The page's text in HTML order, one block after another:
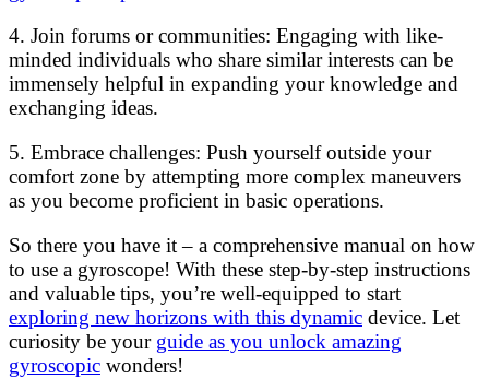
4. Join forums or communities: Engaging with like-
minded individuals who share similar interests can be
immensely helpful in expanding your knowledge and
exchanging ideas.
5. Embrace challenges: Push yourself outside your
comfort zone by attempting more complex maneuvers
as you become proficient in basic operations.
So there you have it – a comprehensive manual on how
to use a gyroscope! With these step-by-step instructions
and valuable tips, you’re well-equipped to start
exploring new horizons with this dynamic device. Let
curiosity be your guide as you unlock amazing
gyroscopic wonders!